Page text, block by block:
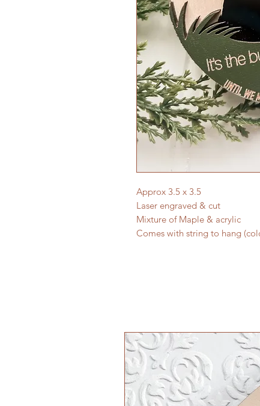
Approx 3.5 x 3.5
Laser engraved & cut
Mixture of Maple & acrylic
Comes with string to hang